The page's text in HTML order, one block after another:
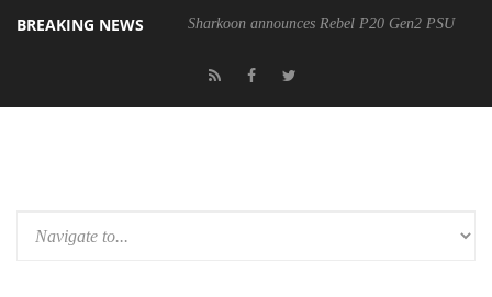
BREAKING NEWS Sharkoon announces Rebel P20 Gen2 PSU